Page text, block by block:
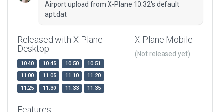
Airport upload from X-Plane 10.32's default
apt.dat
Released with X-Plane
Desktop
10.40 10.45 10.50
10.51
11.00
11.05 11.10
11.20
11.25
11.30 11.33 11.35
X-Plane Mobile
(Not released yet)
Features